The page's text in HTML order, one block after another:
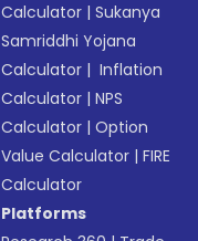
Calculator |Sukanya
Samriddhi Yojana
Calculator | Inflation
Calculator |NPS
Calculator |Option
Value Calculator |FIRE
Calculator
Platforms